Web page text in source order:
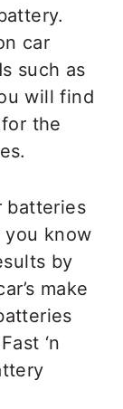
car
such as
will find
the
batteries
know
by
make
‘n